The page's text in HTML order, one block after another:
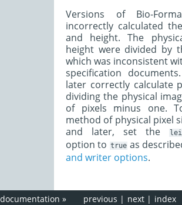
Versions of Bio-
incorrectly calculated
and height. The
height were divided by
which was inconsistent
specification
later correctly calculate
dividing the physical
of pixels minus one.
method of physical pixel
and later, set the
option to true as
and writer options.
index
next |
previous |
»